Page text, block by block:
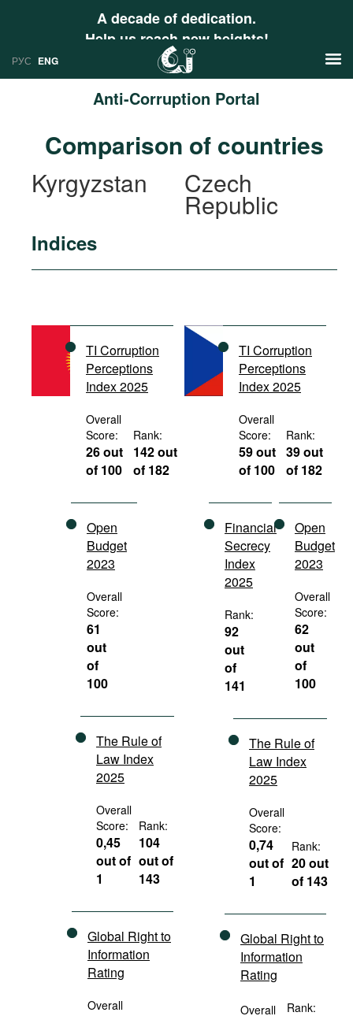
A decade of dedication.
Help us reach new heights!
РУС ENG
Anti-Corruption Portal
Research
Profiles
Resources
Publications
International Organizations
Documents
Movies
Podcasts
Bookshelf
About
Comparison of countries
Kyrgyzstan
Czech
Republic
Indices
TI Corruption
Perceptions
Index 2025
Overall
Score:
26 out
of 100
Rank:
142 out
of 182
Open
Budget
2023
Overall
Score:
61
out
of
100
The Rule of
Law Index
2025
Overall
Score:
0,45
out of
1
Rank:
104
out of
143
Global Right to
Information
Rating
Overall
TI Corruption
Perceptions
Index 2025
Overall
Score:
59 out
of 100
Rank:
39 out
of 182
Financial
Secrecy
Index
2025
Rank:
92
out
of
141
Open
Budget
2023
Overall
Score:
62
out
of
100
The Rule of
Law Index
2025
Overall
Score:
0,74
out of
1
Rank:
20 out
of 143
Global Right to
Information
Rating
Overall
Rank: